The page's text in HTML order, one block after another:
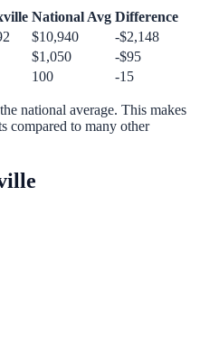
National Avg Difference
$10,940
-$2,148
$1,050
-$95
100 -15
the national average. This makes
compared to many other